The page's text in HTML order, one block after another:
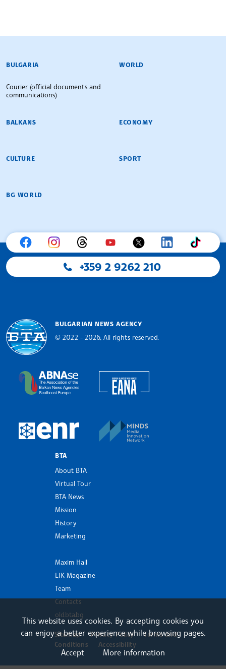
BULGARIAN NEWS AGENCY
BULGARIA
Courier (official documents and
communications)
WORLD
BALKANS ECONOMY
CULTURE SPORT
BG WORLD
+359 2 9262 210
BULGARIAN NEWS AGENCY
© 2022 - 2026, All rights reserved.
The Assocoation of the Balkan News Agencies
European Newsroom
BTA
About BTA
Virtual Tour
BTA News
Mission
History
Marketing
Maxim Hall
LIK Magazine
Team
Contacts
old.bta.bg
Sitemap Privacy Policy
Terms and
Conditions
Accessibility
This website uses cookies. By accepting cookies you
can enjoy a better experience while browsing pages.
Accept
More information